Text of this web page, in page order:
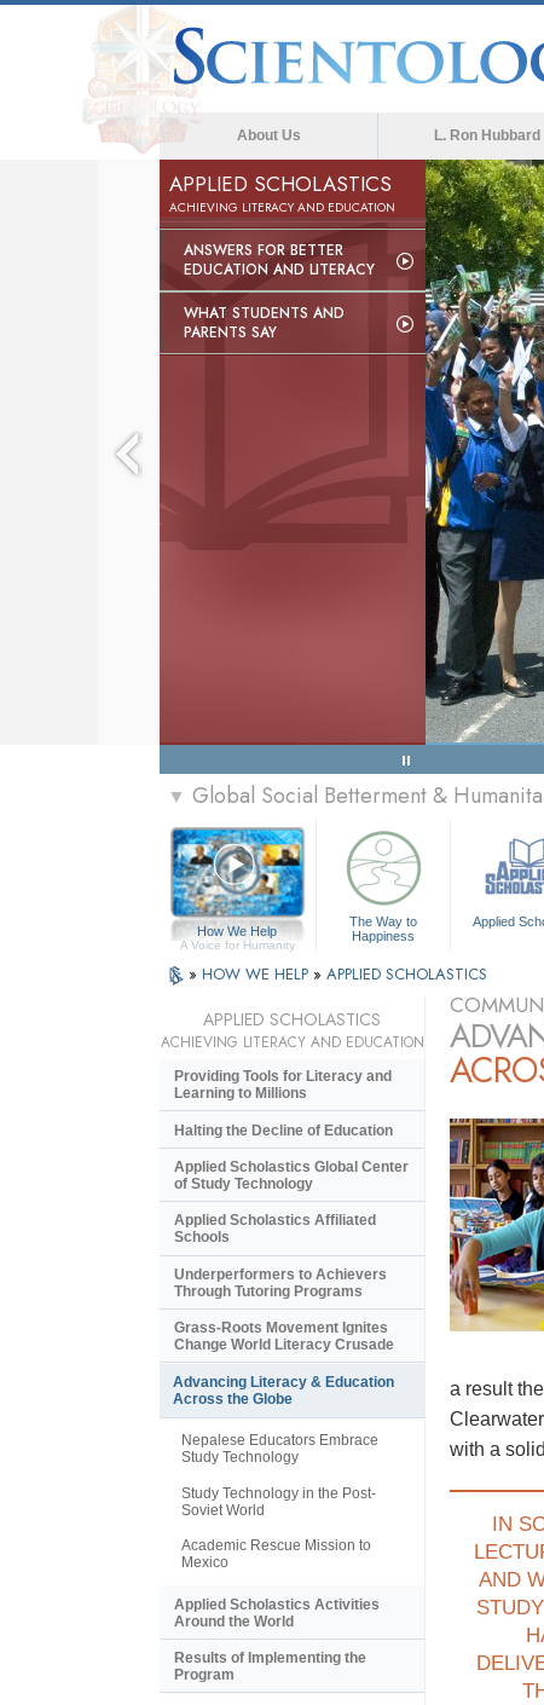
About Us L. Ron Hubbard
APPLIED SCHOLASTICS
ACHIEVING LITERACY AND EDUCATION
ANSWERS FOR BETTER
EDUCATION AND LITERACY
WHAT STUDENTS AND
PARENTS SAY
▼ Global Social Betterment &
How We Help
A Voice for Humanity
The Way to
Happiness
Applied
» HOW WE HELP » APPLIED SCHOLASTICS
a result
with a
IN
AND
APPLIED SCHOLASTICS
ACHIEVING LITERACY AND EDUCATION
Providing Tools for Literacy and
Learning to Millions
Halting the Decline of Education
Applied Scholastics Global Center
of Study Technology
Applied Scholastics Affiliated
Schools
Underperformers to Achievers
Through Tutoring Programs
Grass-Roots Movement Ignites
Change World Literacy Crusade
Advancing Literacy & Education
Across the Globe
Nepalese Educators Embrace
Study Technology
Study Technology in the Post-
Soviet World
Academic Rescue Mission to
Mexico
Applied Scholastics Activities
Around the World
Results of Implementing the
Program